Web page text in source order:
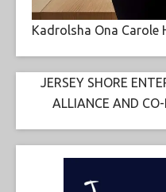
Kadrolsha Ona Carole
JERSEY SHORE
ALLIANCE AND